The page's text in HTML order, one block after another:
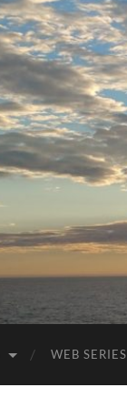
WEB SERIES